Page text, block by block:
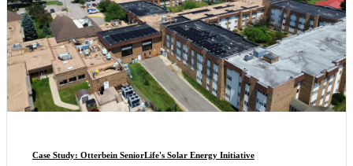
Case Study: Otterbein SeniorLife's Solar Energy Initiative